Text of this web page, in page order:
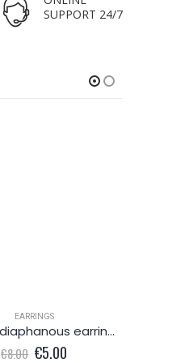
SUPPORT 24/7
EARRINGS
Classic diaphanous earring
€8.00 Original
€5.00Current